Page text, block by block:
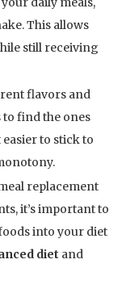
This allows
still receiving
flavors and
find the ones
to stick to
replacement
it’s important to
into your diet
diet and